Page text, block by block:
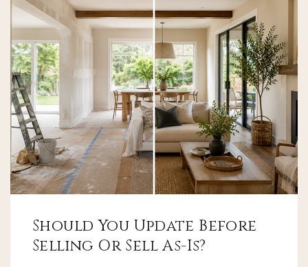
Should You Update Before
Selling Or Sell As-Is?